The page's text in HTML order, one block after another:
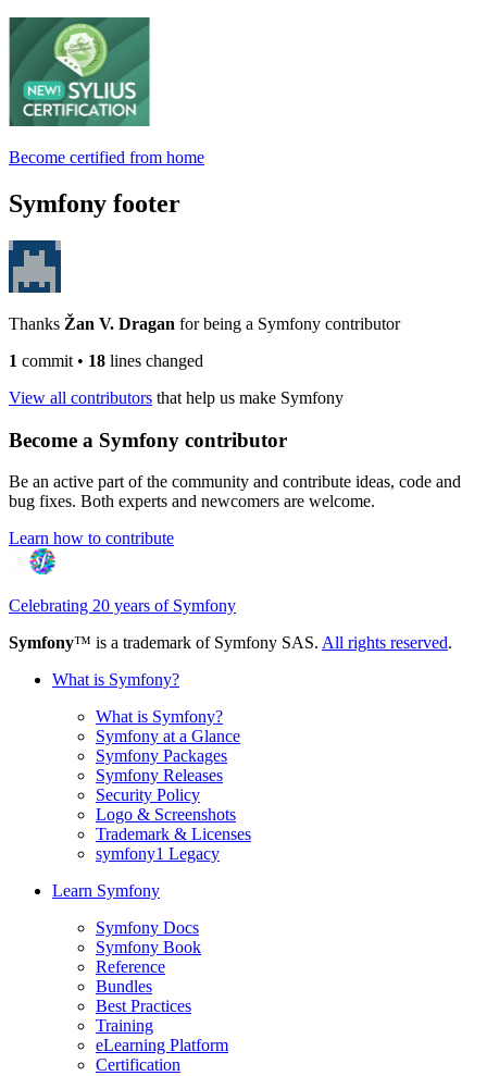
Become certified from home
Symfony footer
Thanks Žan V. Dragan for being a Symfony contributor
1 commit • 18 lines changed
View all contributors that help us make Symfony
Become a Symfony contributor
Be an active part of the community and contribute ideas, code and
bug fixes. Both experts and newcomers are welcome.
Learn how to contribute
Celebrating 20 years of Symfony
Symfony™ is a trademark of Symfony SAS. All rights reserved.
What is Symfony?
What is Symfony?
Symfony at a Glance
Symfony Packages
Symfony Releases
Security Policy
Logo & Screenshots
Trademark & Licenses
symfony1 Legacy
Learn Symfony
Symfony Docs
Symfony Book
Reference
Bundles
Best Practices
Training
eLearning Platform
Certification